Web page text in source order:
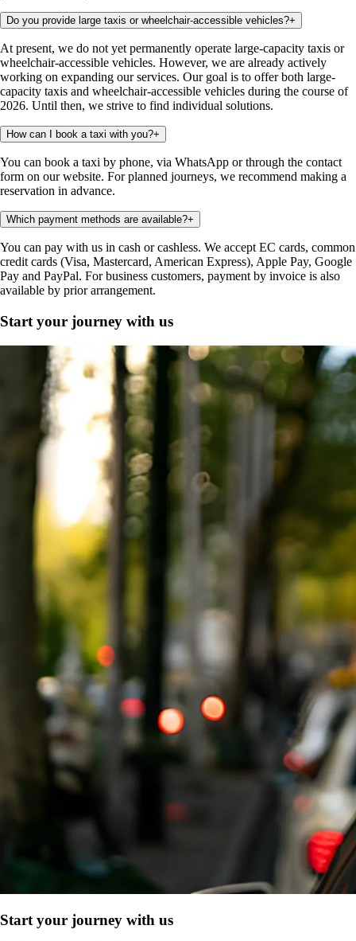
Do you provide large taxis or wheelchair-accessible vehicles?+
At present, we do not yet permanently operate large-capacity taxis or
wheelchair-accessible vehicles. However, we are already actively
working on expanding our services. Our goal is to offer both large-
capacity taxis and wheelchair-accessible vehicles during the course of
2026. Until then, we strive to find individual solutions.
How can I book a taxi with you?+
You can book a taxi by phone, via WhatsApp or through the contact
form on our website. For planned journeys, we recommend making a
reservation in advance.
Which payment methods are available?+
You can pay with us in cash or cashless. We accept EC cards, common
credit cards (Visa, Mastercard, American Express), Apple Pay, Google
Pay and PayPal. For business customers, payment by invoice is also
available by prior arrangement.
Start your journey with us
Start your journey with us